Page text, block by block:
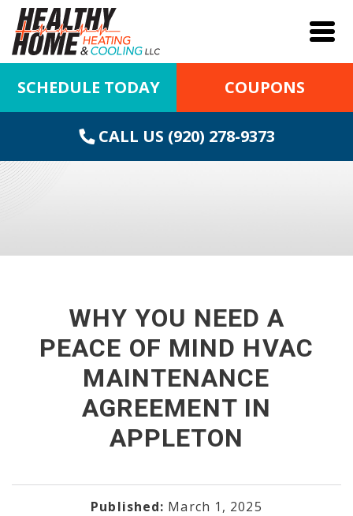
SCHEDULE TODAY COUPONS
CALL US (920) 278-9373
WHY YOU NEED A
PEACE OF MIND HVAC
MAINTENANCE
AGREEMENT IN
APPLETON
Published: March 1, 2025